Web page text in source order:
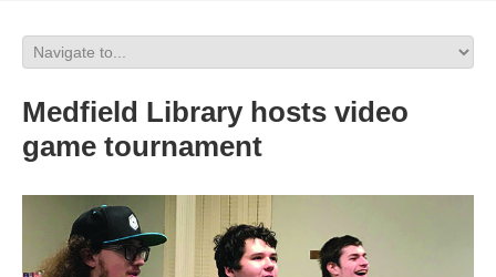
Medfield Library hosts video
game tournament